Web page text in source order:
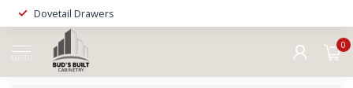
Dovetail Drawers
MENU
0